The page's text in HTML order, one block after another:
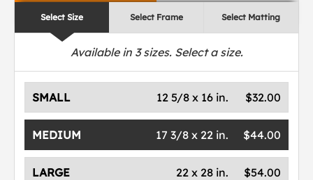
Select Size Select Frame Select Matting
Available in 3sizes. Select a size.
SMALL $32.00
12 5/8 x 16 in.
MEDIUM $44.00
17 3/8 x 22 in.
LARGE $54.00
22 x 28 in.